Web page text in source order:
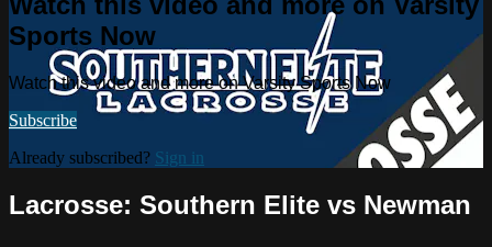
Sports Now
Watch this video and more on Varsity Sports Now
Subscribe
Already subscribed? Sign in
Lacrosse: Southern Elite vs Newman